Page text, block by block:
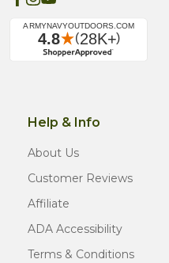
Help & Info
About Us
Customer Reviews
Affiliate
ADA Accessibility
Terms & Conditions